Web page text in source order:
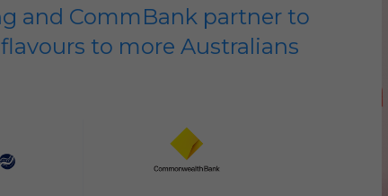
and CommBank partner to
to more Australians